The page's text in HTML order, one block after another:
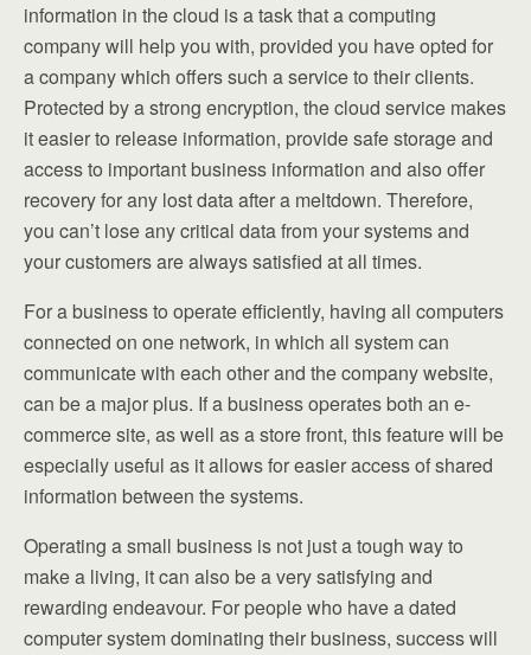
information in the cloud is a task that a computing
company will help you with, provided you have opted for
a company which offers such a service to their clients.
Protected by a strong encryption, the cloud service makes
it easier to release information, provide safe storage and
access to important business information and also offer
recovery for any lost data after a meltdown. Therefore,
you can’t lose any critical data from your systems and
your customers are always satisfied at all times.
For a business to operate efficiently, having all computers
connected on one network, in which all system can
communicate with each other and the company website,
can be a major plus. If a business operates both an e-
commerce site, as well as a store front, this feature will be
especially useful as it allows for easier access of shared
information between the systems.
Operating a small business is not just a tough way to
make a living, it can also be a very satisfying and
rewarding endeavour. For people who have a dated
computer system dominating their business, success will